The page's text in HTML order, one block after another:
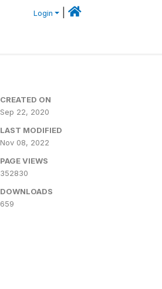
Login
CREATED ON
Sep 22, 2020
LAST MODIFIED
Nov 08, 2022
PAGE VIEWS
352830
DOWNLOADS
659